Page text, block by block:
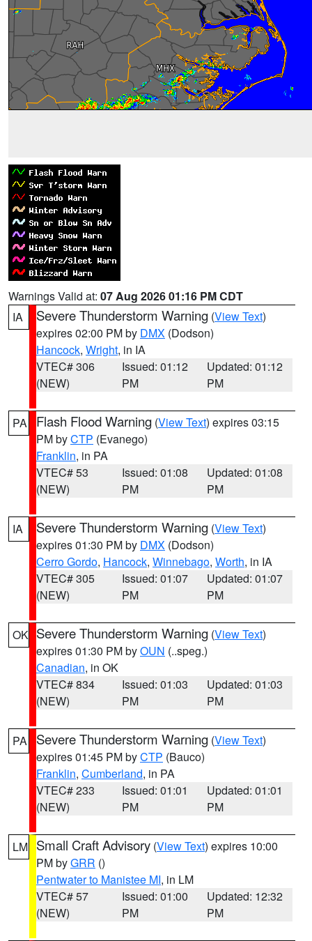
Warnings Valid at: 07 Aug 2026 01:16 PM CDT
IA
Severe Thunderstorm Warning (View Text)
expires 02:00 PM by DMX (Dodson)
Hancock, Wright, in IA
VTEC# 306
(NEW)
Issued: 01:12
PM
Updated: 01:12
PM
PA Flash Flood Warning (View Text) expires 03:15
PM byCTP (Evanego)
Franklin, in PA
VTEC# 53
(NEW)
Issued: 01:08
PM
Updated: 01:08
PM
IA Severe Thunderstorm Warning (View Text)
expires 01:30 PM by DMX (Dodson)
Cerro Gordo, Hancock, Winnebago, Worth, in IA
VTEC# 305
(NEW)
Issued: 01:07
PM
Updated: 01:07
PM
OK Severe Thunderstorm Warning (View Text)
expires 01:30 PM byOUN (..speg.)
Canadian, in OK
VTEC# 834
(NEW)
Issued: 01:03
PM
Updated: 01:03
PM
PA Severe Thunderstorm Warning (View Text)
expires 01:45 PM byCTP (Bauco)
Franklin, Cumberland, in PA
VTEC# 233
(NEW)
Issued: 01:01
PM
Updated: 01:01
PM
LM Small Craft Advisory (View Text) expires 10:00
PM byGRR ()
Pentwater to Manistee MI, in LM
VTEC# 57
(NEW)
Issued: 01:00
PM
Updated: 12:32
PM